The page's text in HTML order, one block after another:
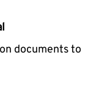
documents to